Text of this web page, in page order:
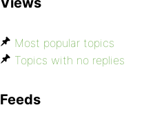
Most popular topics
Topics with no replies
Feeds